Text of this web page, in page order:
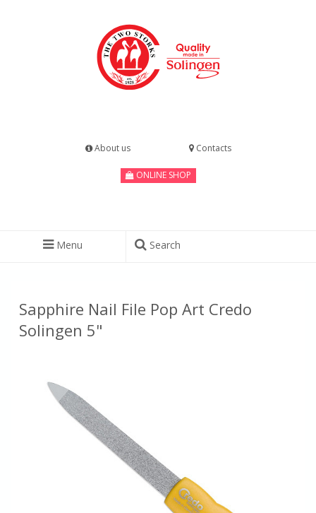
About us Contacts
ONLINE SHOP
Menu Search
Sapphire Nail File Pop Art Credo
Solingen 5"